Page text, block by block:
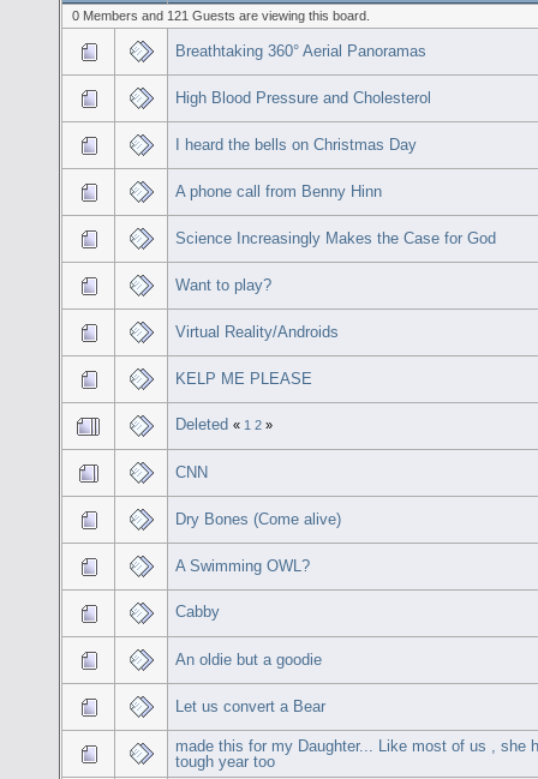
0 Members and 121 Guests are viewing this board.
Breathtaking 360° Aerial Panoramas
High Blood Pressure and Cholesterol
I heard the bells on Christmas Day
A phone call from Benny Hinn
Science Increasingly Makes the Case for God
Want to play?
Virtual Reality/Androids
KELP ME PLEASE
Deleted « 1 2 »
CNN
Dry Bones (Come alive)
A Swimming OWL?
Cabby
An oldie but a goodie
Let us convert a Bear
made this for my Daughter... Like most of us , she
tough year too